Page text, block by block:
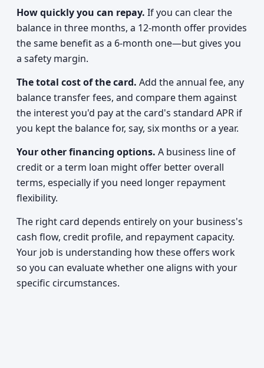
How quickly you can repay. If you can clear the
balance in three months, a 12-month offer provides
the same benefit as a 6-month one—but gives you
a safety margin.
The total cost of the card. Add the annual fee, any
balance transfer fees, and compare them against
the interest you'd pay at the card's standard APR if
you kept the balance for, say, six months or a year.
Your other financing options. A business line of
credit or a term loan might offer better overall
terms, especially if you need longer repayment
flexibility.
The right card depends entirely on your business's
cash flow, credit profile, and repayment capacity.
Your job is understanding how these offers work
so you can evaluate whether one aligns with your
specific circumstances.